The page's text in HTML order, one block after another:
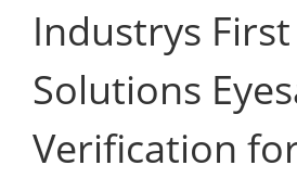
Industrys
Solutions
Verification